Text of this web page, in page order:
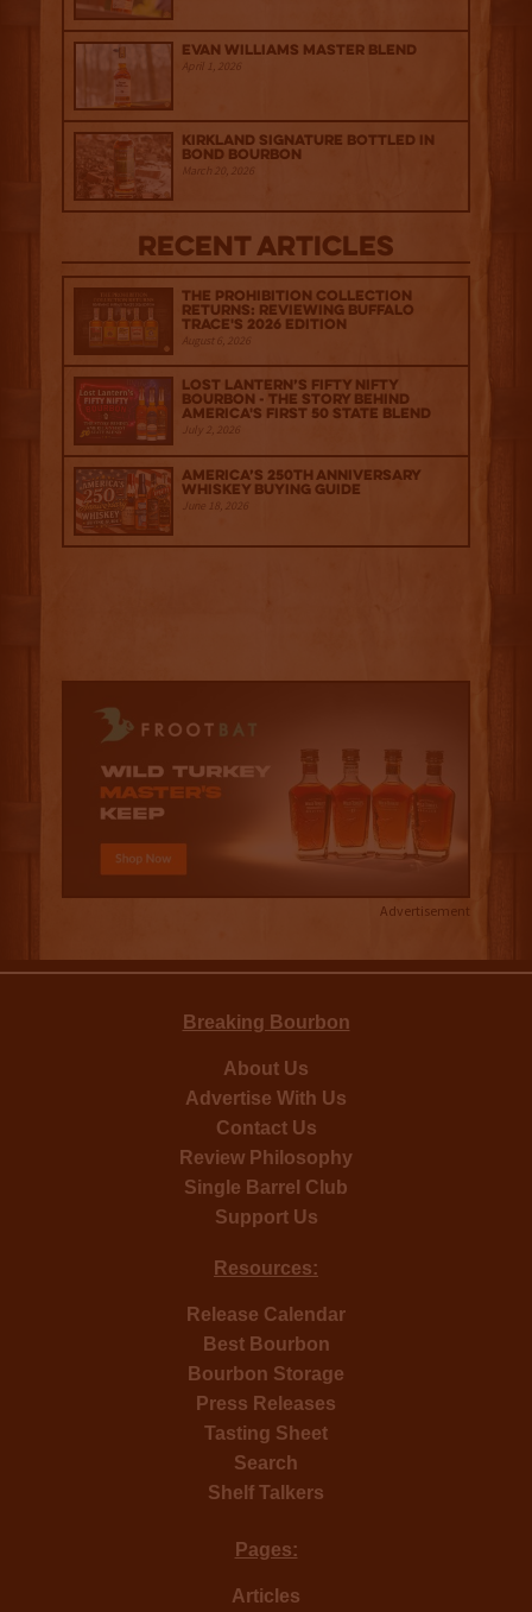
Evan Williams Master Blend
April 1, 2026
Kirkland Signature Bottled in
Bond Bourbon
March 20, 2026
Recent Articles
The Prohibition Collection
Returns: Reviewing Buffalo
Trace's 2026 Edition
August 6, 2026
Lost Lantern’s Fifty Nifty
Bourbon - The Story Behind
America's First 50 State Blend
July 2, 2026
America’s 250th Anniversary
Whiskey Buying Guide
June 18, 2026
Advertisement
Breaking Bourbon
About Us
Advertise With Us
Contact Us
Review Philosophy
Single Barrel Club
Support Us
Resources:
Release Calendar
Best Bourbon
Bourbon Storage
Press Releases
Tasting Sheet
Search
Shelf Talkers
Pages:
Articles